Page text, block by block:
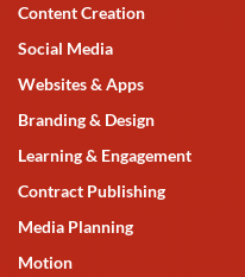
Content Creation
Social Media
Websites & Apps
Branding & Design
Learning & Engagement
Contract Publishing
Media Planning
Motion